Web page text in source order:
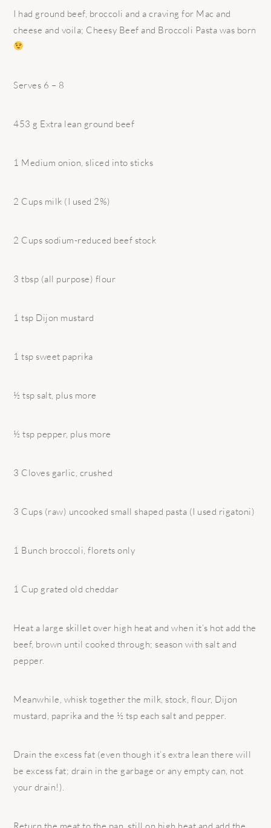
I had ground beef, broccoli and a craving for Mac and
cheese and voila; Cheesy Beef and Broccoli Pasta was born
Serves 6 – 8
453 g Extra lean ground beef
1 Medium onion, sliced into sticks
2 Cups milk (I used 2%)
2 Cups sodium-reduced beef stock
3 tbsp (all purpose) flour
1 tsp Dijon mustard
1 tsp sweet paprika
½ tsp salt, plus more
½ tsp pepper, plus more
3 Cloves garlic, crushed
3 Cups (raw) uncooked small shaped pasta (I used rigatoni)
1 Bunch broccoli, florets only
1 Cup grated old cheddar
Heat a large skillet over high heat and when it’s hot add the
beef, brown until cooked through; season with salt and
pepper.
Meanwhile, whisk together the milk, stock, flour, Dijon
mustard, paprika and the ½ tsp each salt and pepper.
Drain the excess fat (even though it’s extra lean there will
be excess fat; drain in the garbage or any empty can, not
your drain!).